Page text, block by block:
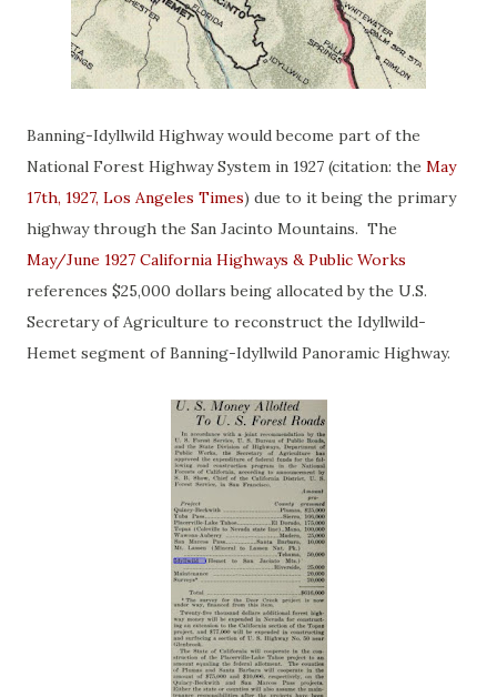
Banning-Idyllwild Highway would become part of the
National Forest Highway System in 1927 (citation: the May
17th, 1927, Los Angeles Times) due to it being the primary
highway through the San Jacinto Mountains. The
May/June 1927 California Highways & Public Works
references $25,000 dollars being allocated by the U.S.
Secretary of Agriculture to reconstruct the Idyllwild-
Hemet segment of Banning-Idyllwild Panoramic Highway.